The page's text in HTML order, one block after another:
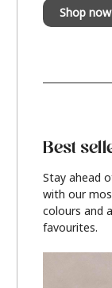
Shop now
Best
Stay ahead
with our
colours and
favourites.